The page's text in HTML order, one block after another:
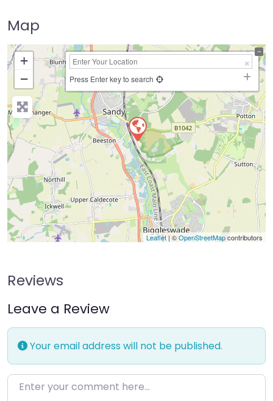
Map
+
−
Press Enter key to search
Leaflet| ©OpenStreetMapcontributors
Reviews
Leave a Review
Your email address will not be published.
Enter your comment here…